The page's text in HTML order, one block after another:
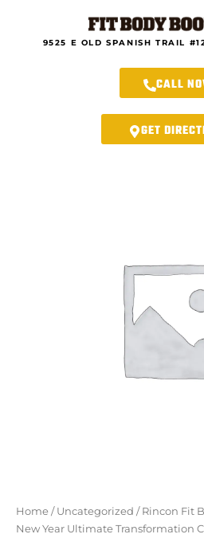
9525 E OLD SPANISH TRAIL
CALL
GET
Home / Uncategorized / Rincon Fit
New Year Ultimate Transformation